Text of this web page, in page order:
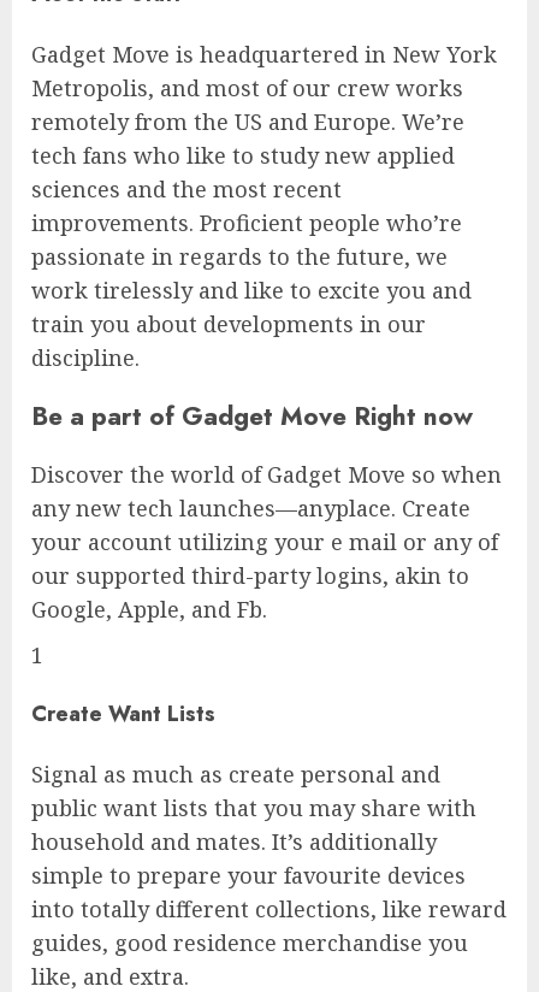
Gadget Move is headquartered in New York
Metropolis, and most of our crew works
remotely from the US and Europe. We’re
tech fans who like to study new applied
sciences and the most recent
improvements. Proficient people who’re
passionate in regards to the future, we
work tirelessly and like to excite you and
train you about developments in our
discipline.
Be a part of Gadget Move Right now
Discover the world of Gadget Move so when
any new tech launches—anyplace. Create
your account utilizing your e mail or any of
our supported third-party logins, akin to
Google, Apple, and Fb.
1
Create Want Lists
Signal as much as create personal and
public want lists that you may share with
household and mates. It’s additionally
simple to prepare your favourite devices
into totally different collections, like reward
guides, good residence merchandise you
like, and extra.